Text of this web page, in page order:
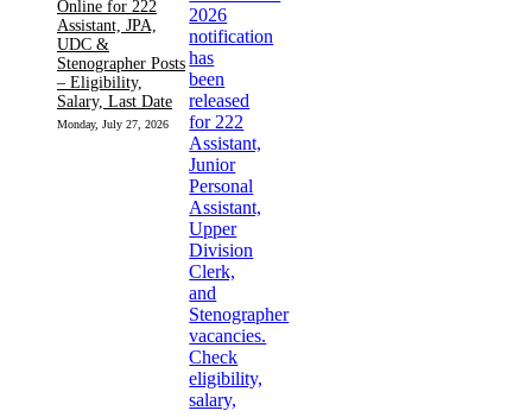
Online for 222
Assistant, JPA,
UDC &
Stenographer Posts
– Eligibility,
Salary, Last Date
Monday, July 27, 2026